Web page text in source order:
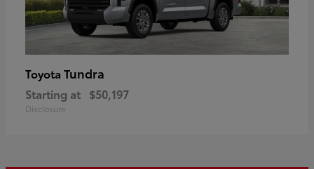
Toyota Tundra
Starting at $50,197
Disclosure